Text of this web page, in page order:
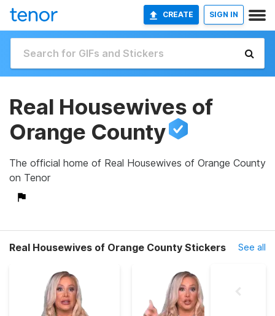
CREATE SIGN IN
Real Housewives of
Orange County
The official home of Real Housewives of Orange County
on Tenor
Real Housewives of Orange County Stickers See all